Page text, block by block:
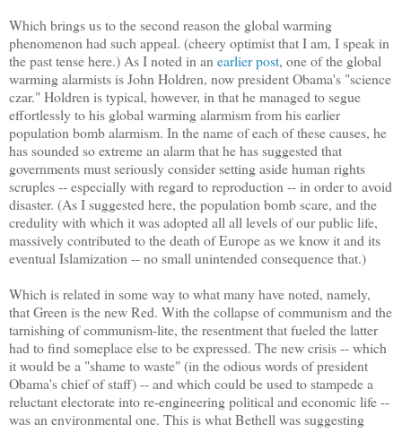
Which brings us to the second reason the global warming
phenomenon had such appeal. (cheery optimist that I am, I speak in
the past tense here.) As I noted in an earlier post, one of the global
warming alarmists is John Holdren, now president Obama's "science
czar." Holdren is typical, however, in that he managed to segue
effortlessly to his global warming alarmism from his earlier
population bomb alarmism. In the name of each of these causes, he
has sounded so extreme an alarm that he has suggested that
governments must seriously consider setting aside human rights
scruples -- especially with regard to reproduction -- in order to avoid
disaster. (As I suggested here, the population bomb scare, and the
credulity with which it was adopted all all levels of our public life,
massively contributed to the death of Europe as we know it and its
eventual Islamization -- no small unintended consequence that.)
Which is related in some way to what many have noted, namely,
that Green is the new Red. With the collapse of communism and the
tarnishing of communism-lite, the resentment that fueled the latter
had to find someplace else to be expressed. The new crisis -- which
it would be a "shame to waste" (in the odious words of president
Obama's chief of staff) -- and which could be used to stampede a
reluctant electorate into re-engineering political and economic life --
was an environmental one. This is what Bethell was suggesting